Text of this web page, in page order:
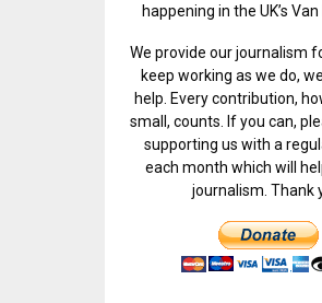
happening in the UK’s
We provide our journalism
keep working as we do,
help. Every contribution,
small, counts. If you can,
supporting us with a
each month which will
journalism. Thank